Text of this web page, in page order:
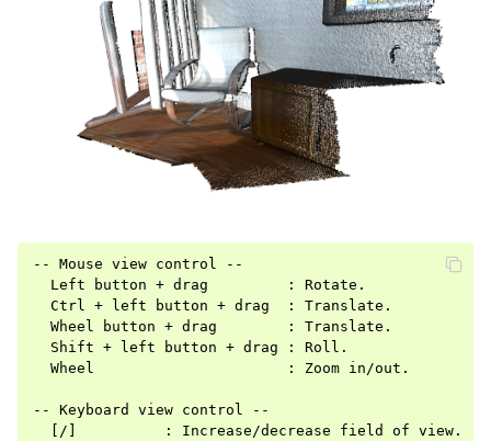
navigation of Pipelines
navigation of Reconstruction system
-- Mouse view control --
  Left button + drag         : Rotate.
  Ctrl + left button + drag  : Translate.
  Wheel button + drag        : Translate.
  Shift + left button + drag : Roll.
  Wheel                      : Zoom in/out.
-- Keyboard view control --
  [/]          : Increase/decrease field of view.